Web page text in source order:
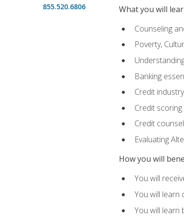
855.520.6806
What you will
Counseling
Poverty,
Banking
Credit
Credit
Credit
Evaluating
How you will
You will
You will learn
You will learn